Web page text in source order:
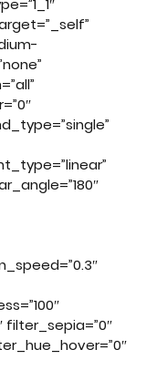
filter_sepia=”0″